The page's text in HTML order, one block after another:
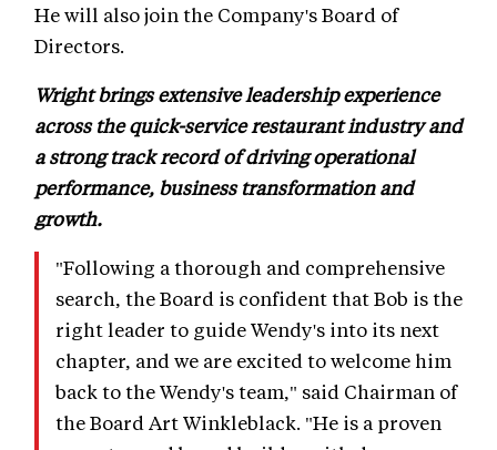
He will also join the Company's Board of
Directors.
Wright brings extensive leadership experience
across the quick-service restaurant industry and
a strong track record of driving operational
performance, business transformation and
growth.
"Following a thorough and comprehensive
search, the Board is confident that Bob is the
right leader to guide Wendy's into its next
chapter, and we are excited to welcome him
back to the Wendy's team," said Chairman of
the Board Art Winkleblack. "He is a proven